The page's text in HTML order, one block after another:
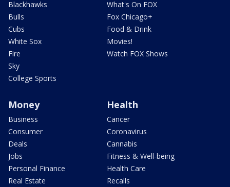
Blackhawks
Bulls
Cubs
White Sox
Fire
Sky
College Sports
What's On FOX
Fox Chicago+
Food & Drink
Movies!
Watch FOX Shows
Money
Business
Consumer
Deals
Jobs
Personal Finance
Real Estate
Health
Cancer
Coronavirus
Cannabis
Fitness & Well-being
Health Care
Recalls